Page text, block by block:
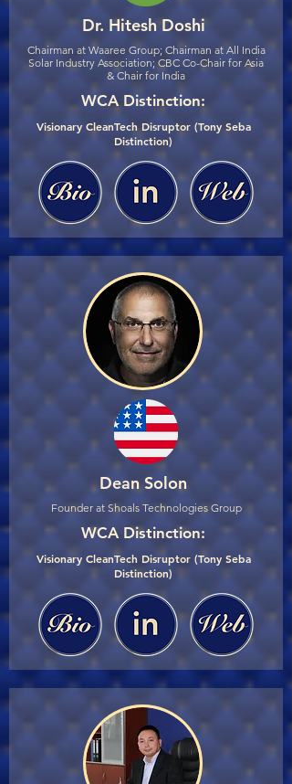
Dr. Hitesh Doshi
Chairman at Waaree Group; Chairman at All India
Solar Industry Association; CBC Co-Chair for Asia
& Chair for India
WCA Distinction:
Visionary CleanTech Disruptor (Tony Seba
Distinction)
Dean Solon
Founder at Shoals Technologies Group
WCA Distinction:
Visionary CleanTech Disruptor (Tony Seba
Distinction)